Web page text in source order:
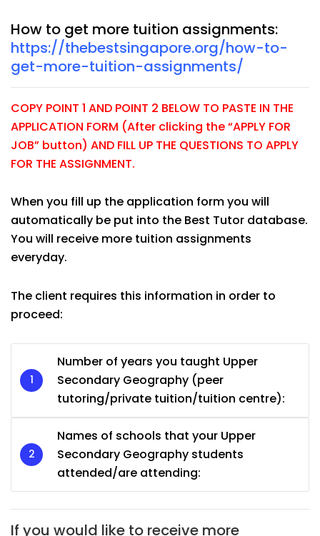
How to get more tuition assignments:
https://thebestsingapore.org/how-to-
get-more-tuition-assignments/
COPY POINT 1 AND POINT 2 BELOW TO PASTE IN THE
APPLICATION FORM (After clicking the “APPLY FOR
JOB” button) AND FILL UP THE QUESTIONS TO APPLY
FOR THE ASSIGNMENT.
When you fill up the application form you will
automatically be put into the Best Tutor database.
You will receive more tuition assignments
everyday.
The client requires this information in order to
proceed:
Number of years you taught Upper
Secondary Geography (peer
tutoring/private tuition/tuition centre):
Names of schools that your Upper
Secondary Geography students
attended/are attending:
If you would like to receive more